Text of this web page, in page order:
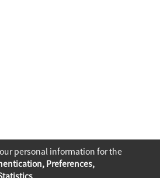
personal information for the
Preferences,